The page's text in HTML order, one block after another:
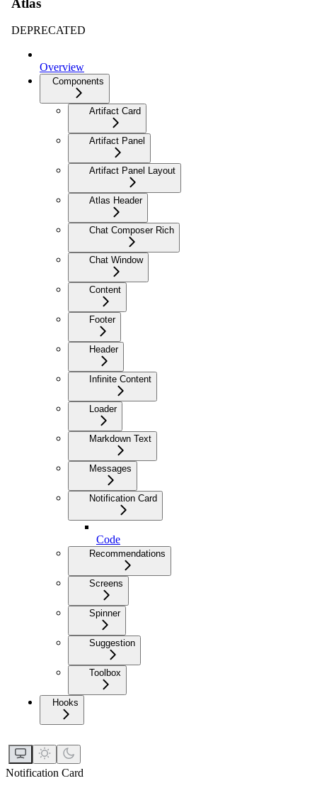
Atlas
DEPRECATED
Overview
Components
Artifact Card
Artifact Panel
Artifact Panel Layout
Atlas Header
Chat Composer Rich
Chat Window
Content
Footer
Header
Infinite Content
Loader
Markdown Text
Messages
Notification Card
Code
Recommendations
Screens
Spinner
Suggestion
Toolbox
Hooks
Notification Card